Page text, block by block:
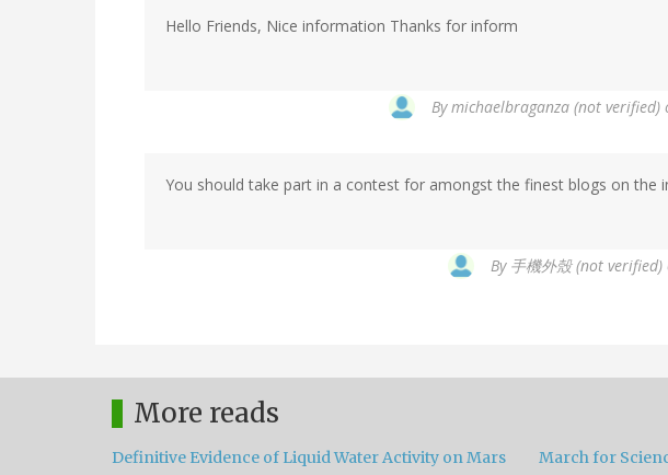
Hello Friends, Nice information Thanks for inform
Bymichaelbraganza (not verified)
You should take part in a contest for amongst the finest blogs on the
By 手機外殼 (not verified)
More reads
Definitive Evidence of Liquid Water Activity on Mars March for